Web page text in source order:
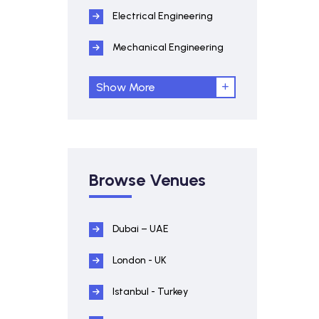
Electrical Engineering
Mechanical Engineering
Show More
Browse Venues
Dubai – UAE
London - UK
Istanbul - Turkey